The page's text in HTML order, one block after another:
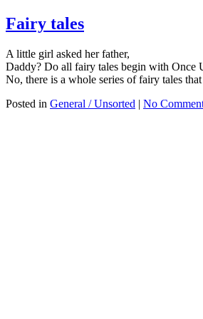
Fairy tales
A little girl asked her father,
Daddy? Do all fairy tales begin with Once
No, there is a whole series of fairy tales
Posted in General / Unsorted | No